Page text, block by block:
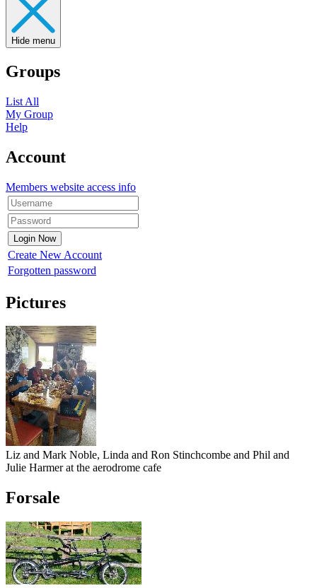
Hide menu
Groups
List All
My Group
Help
Account
Members website access info
Create New Account
Forgotten password
Pictures
Liz and Mark Noble, Linda and Ron Stinchcombe and Phil and
Julie Harmer at the aerodrome cafe
Forsale